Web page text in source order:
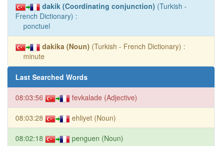
dakik (Coordinating conjunction) (Turkish -
French Dictionary) :
ponctuel
dakika (Noun) (Turkish - French Dictionary) :
minute
Last Searched Words
08:03:56 fevkalade (Adjective)
08:03:28 ehliyet (Noun)
08:02:18 penguen (Noun)